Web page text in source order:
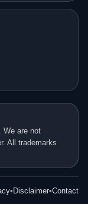
We are not
All trademarks
• Disclaimer•Contact